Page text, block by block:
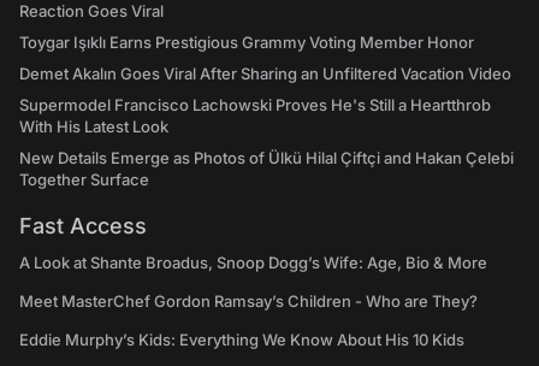
Reaction Goes Viral
Toygar Işıklı Earns Prestigious Grammy Voting Member Honor
Demet Akalın Goes Viral After Sharing an Unfiltered Vacation Video
Supermodel Francisco Lachowski Proves He's Still a Heartthrob
With His Latest Look
New Details Emerge as Photos of Ülkü Hilal Çiftçi and Hakan Çelebi
Together Surface
Fast Access
A Look at Shante Broadus, Snoop Dogg’s Wife: Age, Bio & More
Meet MasterChef Gordon Ramsay’s Children - Who are They?
Eddie Murphy’s Kids: Everything We Know About His 10 Kids